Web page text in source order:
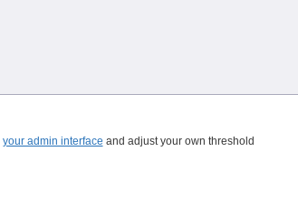
your admin interface and adjust your own threshold